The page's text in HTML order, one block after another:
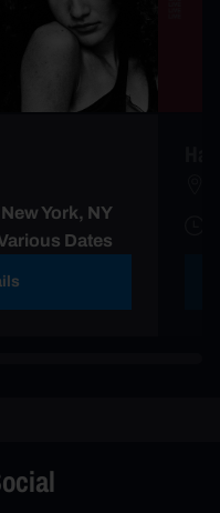
York, NY
Dates